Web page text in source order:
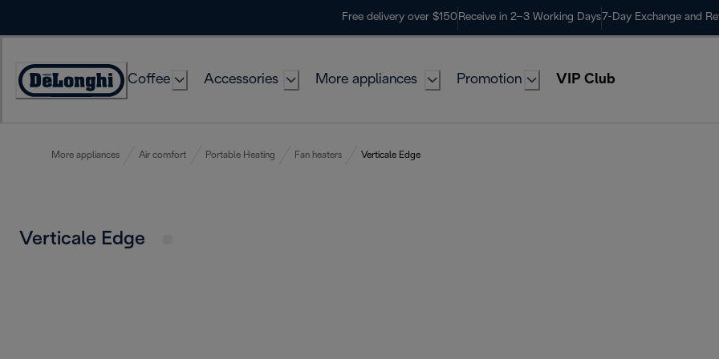
Free delivery over $150 Receive in 2–3 Working Days 7-Day Exchange and
Coffee Accessories More appliances Promotion VIP Club
More appliances Air comfort Portable Heating Fan heaters Verticale Edge
Verticale Edge